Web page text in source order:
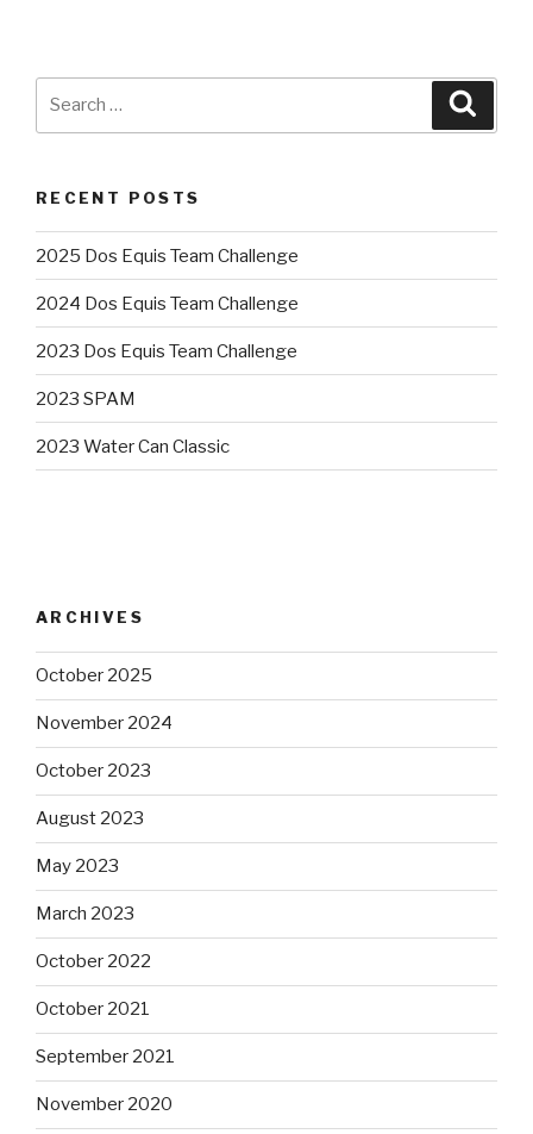
RECENT POSTS
2025 Dos Equis Team Challenge
2024 Dos Equis Team Challenge
2023 Dos Equis Team Challenge
2023 SPAM
2023 Water Can Classic
ARCHIVES
October 2025
November 2024
October 2023
August 2023
May 2023
March 2023
October 2022
October 2021
September 2021
November 2020